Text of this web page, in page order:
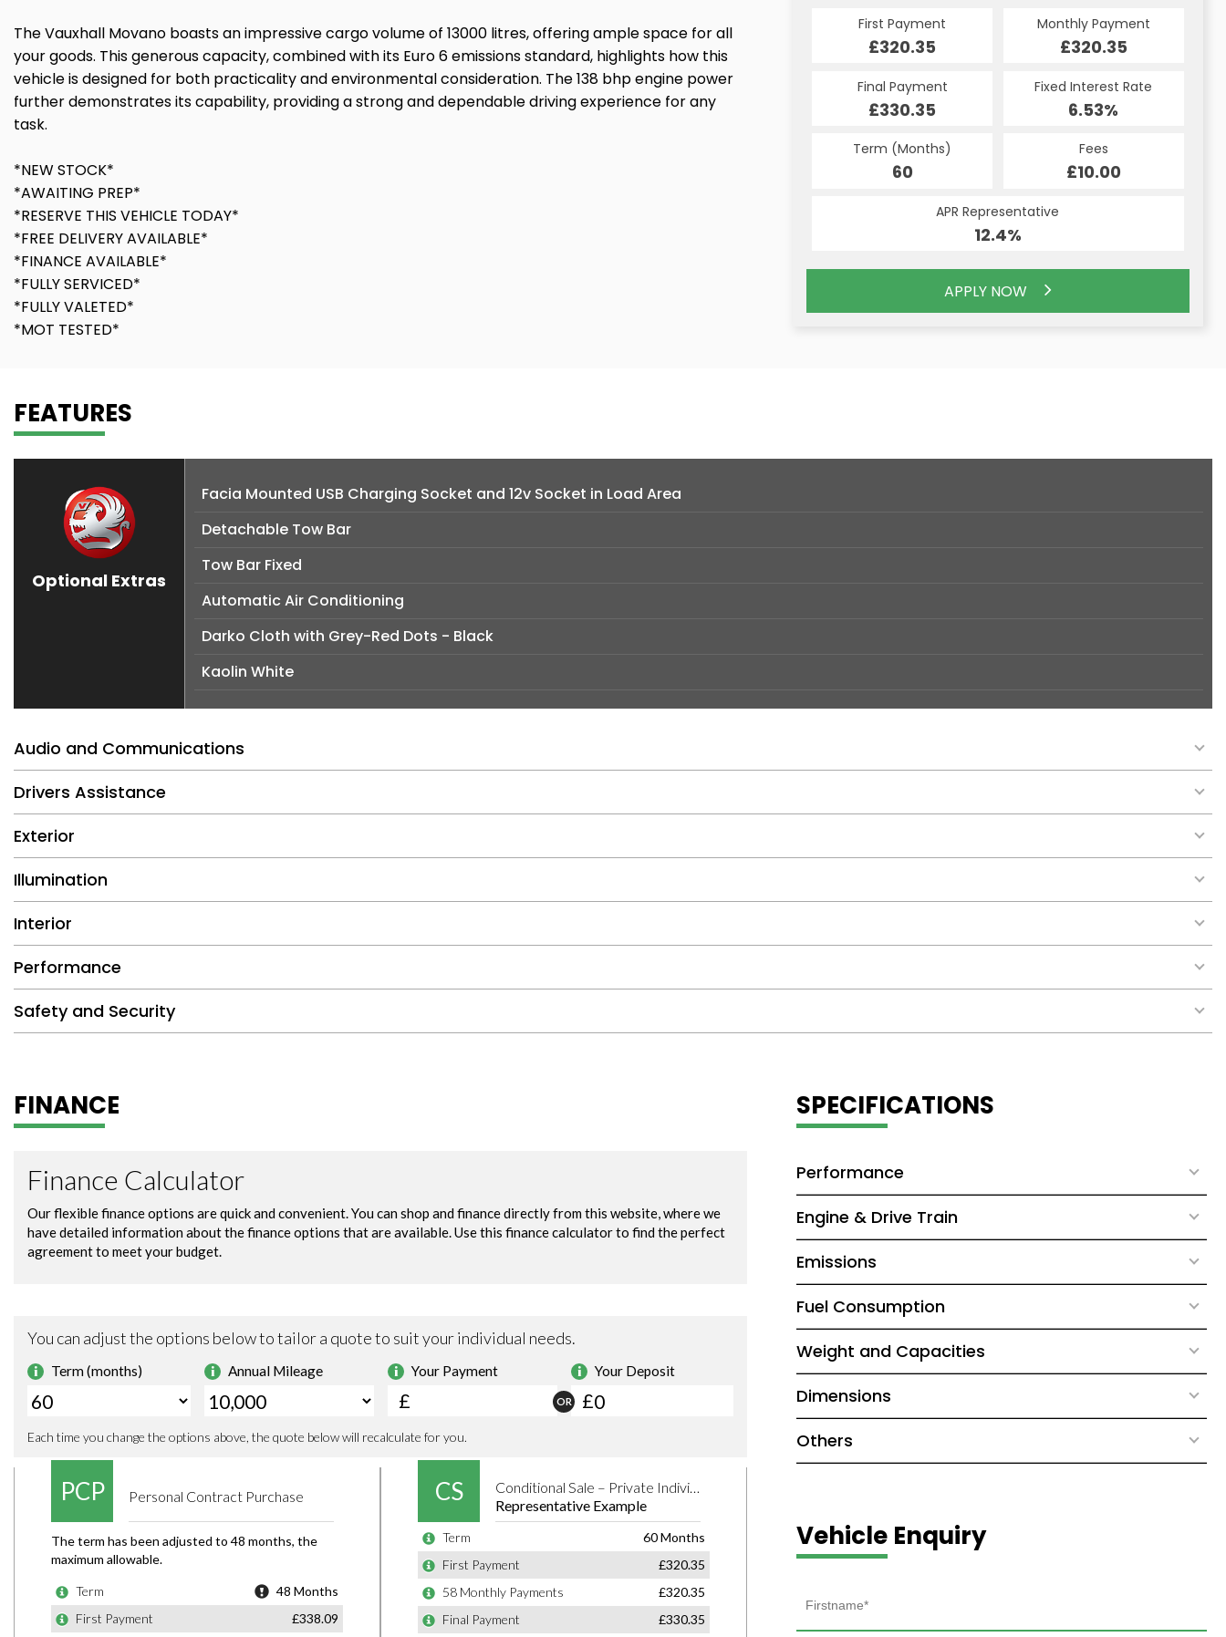
The Vauxhall Movano boasts an impressive cargo volume of 13000 litres, offering ample space for all
your goods. This generous capacity, combined with its Euro 6 emissions standard, highlights how this
vehicle is designed for both practicality and environmental consideration. The 138 bhp engine power
further demonstrates its capability, providing a strong and dependable driving experience for any
task.
*NEW STOCK*
*AWAITING PREP*
*RESERVE THIS VEHICLE TODAY*
*FREE DELIVERY AVAILABLE*
*FINANCE AVAILABLE*
*FULLY SERVICED*
*FULLY VALETED*
*MOT TESTED*
First Payment
£320.35
Monthly Payment
£320.35
Final Payment
£330.35
Fixed Interest Rate
6.53%
Term (Months)
60
Fees
£10.00
APR Representative
12.4%
APPLY NOW
First Payment
£320.35
Monthly Payment
£320.35
Final Payment
£330.35
Fixed Interest Rate
6.53%
Term (Months)
60
Fees
£10.00
APR Representative
12.4%
APPLY NOW
First Payment
£338.09
Monthly Payment
£338.09
Final Payment
£2,876.84
Fixed Interest Rate
6.44%
Term (Months)
48
Fees
£10.00
APR Representative
12.4%
APPLY NOW
FEATURES
Optional Extras
Facia Mounted USB Charging Socket and 12v Socket in Load Area
Detachable Tow Bar
Tow Bar Fixed
Automatic Air Conditioning
Darko Cloth with Grey-Red Dots - Black
Kaolin White
Audio and Communications
Drivers Assistance
Exterior
Illumination
Interior
Performance
Safety and Security
FINANCE SPECIFICATIONS
Performance
Engine & Drive Train
Emissions
Fuel Consumption
Weight and Capacities
Dimensions
Others
Vehicle Enquiry